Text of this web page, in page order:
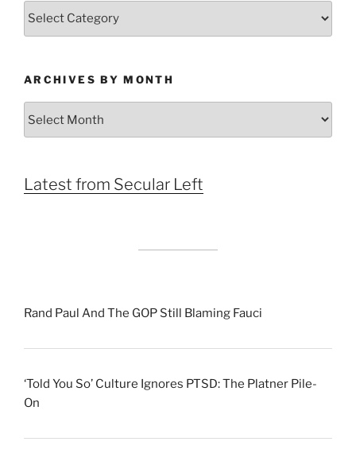
Categories
ARCHIVES BY MONTH
Latest from Secular Left
Rand Paul And The GOP Still Blaming Fauci
‘Told You So’ Culture Ignores PTSD: The Platner Pile-
On